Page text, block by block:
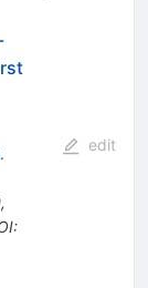
,
:
edit